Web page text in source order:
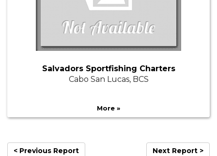
Salvadors Sportfishing Charters
Cabo San Lucas, BCS
More »
< Previous Report Next Report >